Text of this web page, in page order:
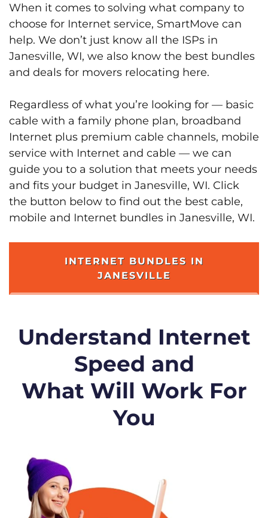
When it comes to solving what company to
choose for Internet service, SmartMove can
help. We don’t just know all the ISPs in
Janesville, WI, we also know the best bundles
and deals for movers relocating here.
Regardless of what you’re looking for — basic
cable with a family phone plan, broadband
Internet plus premium cable channels, mobile
service with Internet and cable — we can
guide you to a solution that meets your needs
and fits your budget in Janesville, WI. Click
the button below to find out the best cable,
mobile and Internet bundles in Janesville, WI.
INTERNET BUNDLES IN
JANESVILLE
Understand Internet
Speed and
What Will Work For
You